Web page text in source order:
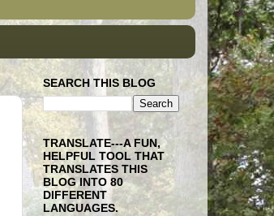
SEARCH THIS BLOG
TRANSLATE---A FUN,
HELPFUL TOOL THAT
TRANSLATES THIS
BLOG INTO 80
DIFFERENT
LANGUAGES.